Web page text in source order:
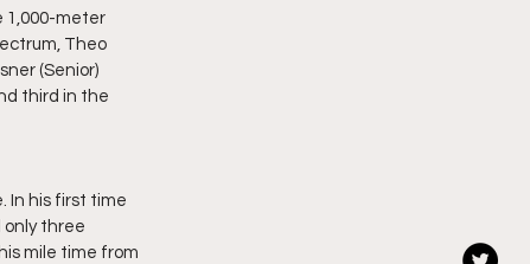
1,000-meter
Theo
(Senior)
third in the
In his first time
only three
mile time from